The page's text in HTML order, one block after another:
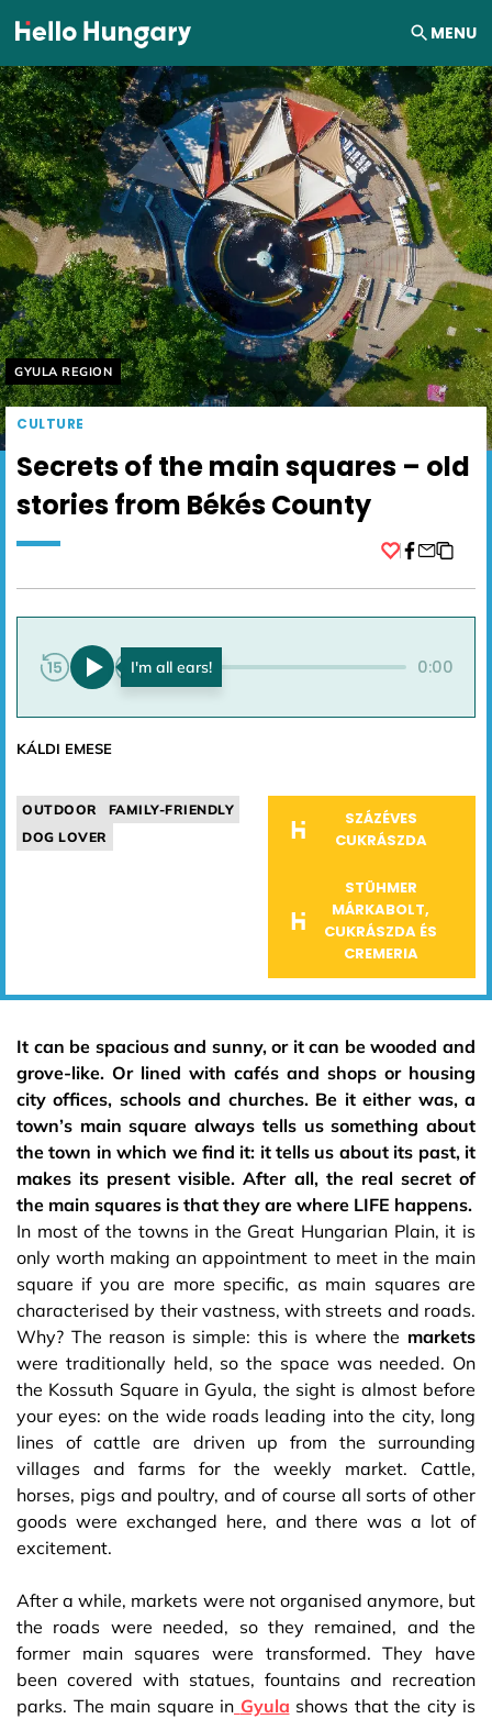
Skip to content MENU
Helyszín címkék:
GYULA REGION
CULTURE
Secrets of the main squares – old
stories from Békés County
0:00 0:00
KÁLDI EMESE
OUTDOOR
FAMILY-FRIENDLY
DOG LOVER
SZÁZÉVES
CUKRÁSZDA
STÜHMER
MÁRKABOLT,
CUKRÁSZDA ÉS
CREMERIA
It can be spacious and sunny, or it can be wooded and
grove-like. Or lined with cafés and shops or housing
city offices, schools and churches. Be it either was, a
town’s main square always tells us something about
the town in which we find it: it tells us about its past, it
makes its present visible. After all, the real secret of
the main squares is that they are where LIFE happens.
In most of the towns in the Great Hungarian Plain, it is
only worth making an appointment to meet in the main
square if you are more specific, as main squares are
characterised by their vastness, with streets and roads.
Why? The reason is simple: this is where the markets
were traditionally held, so the space was needed. On
the Kossuth Square in Gyula, the sight is almost before
your eyes: on the wide roads leading into the city, long
lines of cattle are driven up from the surrounding
villages and farms for the weekly market. Cattle,
horses, pigs and poultry, and of course all sorts of other
goods were exchanged here, and there was a lot of
excitement.
After a while, markets were not organised anymore, but
the roads were needed, so they remained, and the
former main squares were transformed. They have
been covered with statues, fountains and recreation
parks. The main square in Gyula shows that the city is